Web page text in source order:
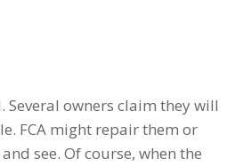
Several owners claim they will
FCA might repair them or
see. Of course, when the